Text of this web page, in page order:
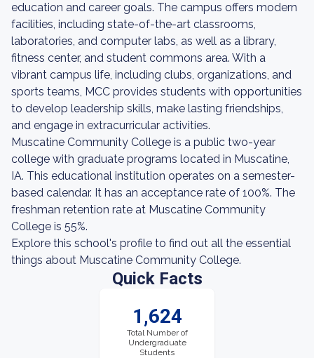
education and career goals. The campus offers modern
facilities, including state-of-the-art classrooms,
laboratories, and computer labs, as well as a library,
fitness center, and student commons area. With a
vibrant campus life, including clubs, organizations, and
sports teams, MCC provides students with opportunities
to develop leadership skills, make lasting friendships,
and engage in extracurricular activities.
Muscatine Community College is a public two-year
college with graduate programs located in Muscatine,
IA. This educational institution operates on a semester-
based calendar. It has an acceptance rate of 100%. The
freshman retention rate at Muscatine Community
College is 55%.
Explore this school's profile to find out all the essential
things about Muscatine Community College.
Quick Facts
1,624
Total Number of
Undergraduate
Students